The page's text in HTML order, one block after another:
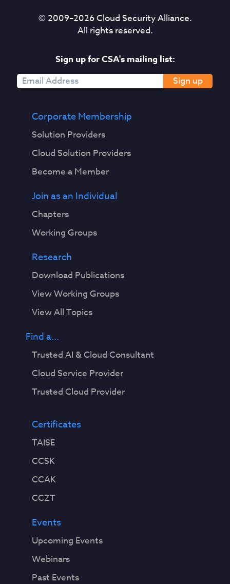
© 2009–2026Cloud Security Alliance.
All rights reserved.
Sign up for CSA's mailing list:
Sign up
Corporate Membership
Solution Providers
Cloud Solution Providers
Become a Member
Join as an Individual
Chapters
Working Groups
Research
Download Publications
View Working Groups
View All Topics
Find a...
Trusted AI & Cloud Consultant
Cloud Service Provider
Trusted Cloud Provider
Certificates
TAISE
CCSK
CCAK
CCZT
Events
Upcoming Events
Webinars
Past Events